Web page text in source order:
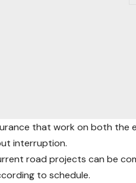
that work on both the
interruption.
road projects can be
to schedule.